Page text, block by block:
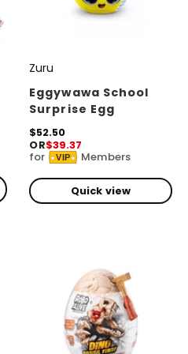
V
e
n
d
o
:
Zuru
Eggywawa School
Surprise Egg
R
e
g
l
a
$52.50
OR$39.37
for VIP Members
Quick view